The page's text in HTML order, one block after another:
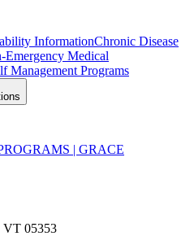
InformationChronic Disease
Emergency Medical
Management Programs
| GRACE
VT 05353